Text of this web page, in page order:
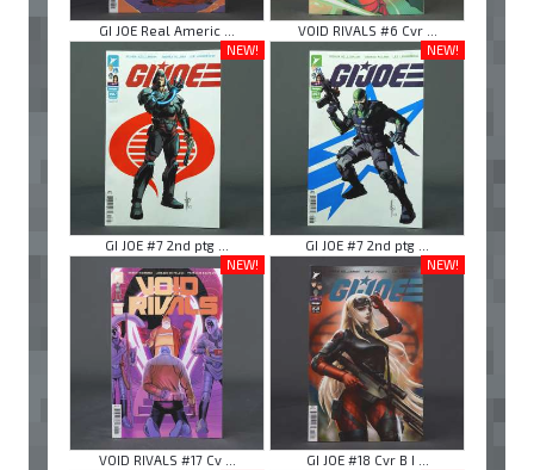
GI JOE Real Americ ...
VOID RIVALS #6 Cvr ...
NEW!
GI JOE #7 2nd ptg ...
NEW!
GI JOE #7 2nd ptg ...
NEW!
VOID RIVALS #17 Cv ...
NEW!
GI JOE #18 Cvr B I ...